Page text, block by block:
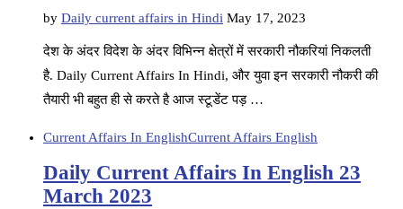
by Daily current affairs in Hindi May 17, 2023
देश के अंदर विदेश के अंदर विभिन्न क्षेत्रों में सरकारी नौकरियां निकलती
है. Daily Current Affairs In Hindi, और युवा इन सरकारी नौकरी की
तैयारी भी बहुत ही से करते है आज स्टूडेंट पड़ …
Current Affairs In EnglishCurrent Affairs English
Daily Current Affairs In English 23
March 2023